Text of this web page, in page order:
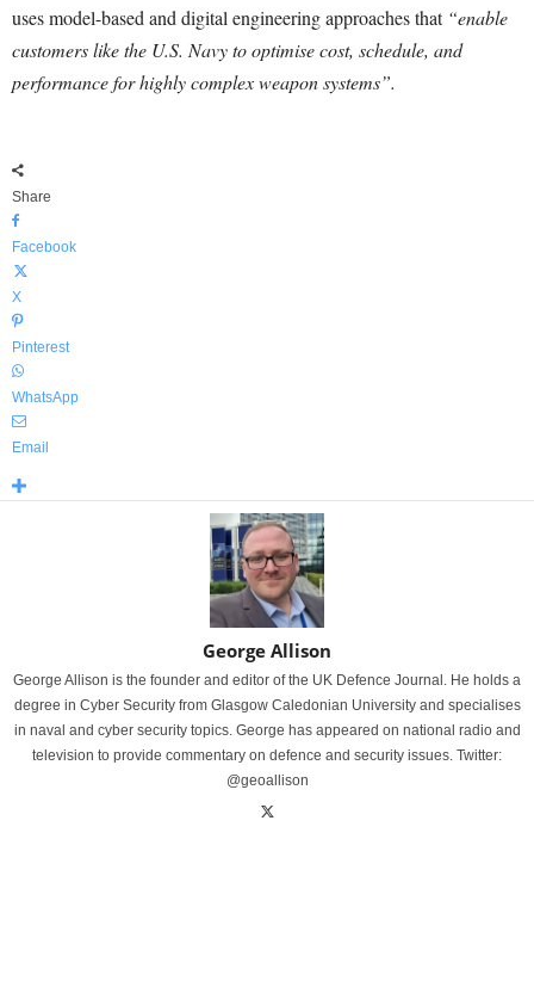
uses model-based and digital engineering approaches that “enable
customers like the U.S. Navy to optimise cost, schedule, and
performance for highly complex weapon systems”.
Share
Facebook
X
Pinterest
WhatsApp
Email
George Allison
George Allison is the founder and editor of the UK Defence Journal. He holds a
degree in Cyber Security from Glasgow Caledonian University and specialises
in naval and cyber security topics. George has appeared on national radio and
television to provide commentary on defence and security issues. Twitter:
@geoallison